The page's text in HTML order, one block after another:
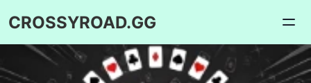
CROSSYROAD.GG